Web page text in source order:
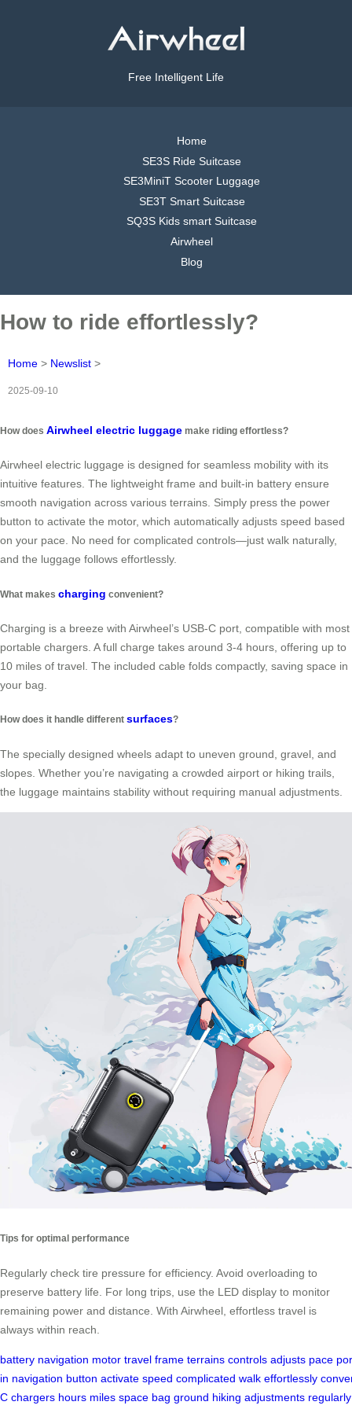
Free Intelligent Life
Home
SE3S Ride Suitcase
SE3MiniT Scooter Luggage
SE3T Smart Suitcase
SQ3S Kids smart Suitcase
Airwheel
Blog
How to ride effortlessly?
Home > Newslist >
2025-09-10
How does Airwheel electric luggage make riding effortless?
Airwheel electric luggage is designed for seamless mobility with its
intuitive features. The lightweight frame and built-in battery ensure
smooth navigation across various terrains. Simply press the power
button to activate the motor, which automatically adjusts speed based
on your pace. No need for complicated controls—just walk naturally,
and the luggage follows effortlessly.
What makes charging convenient?
Charging is a breeze with Airwheel’s USB-C port, compatible with most
portable chargers. A full charge takes around 3-4 hours, offering up to
10 miles of travel. The included cable folds compactly, saving space in
your bag.
How does it handle different surfaces?
The specially designed wheels adapt to uneven ground, gravel, and
slopes. Whether you’re navigating a crowded airport or hiking trails,
the luggage maintains stability without requiring manual adjustments.
Tips for optimal performance
Regularly check tire pressure for efficiency. Avoid overloading to
preserve battery life. For long trips, use the LED display to monitor
remaining power and distance. With Airwheel, effortless travel is
always within reach.
battery navigation motor travel frame terrains controls adjusts pace
in navigation button activate speed complicated walk effortlessly
C chargers hours miles space bag ground hiking adjustments regularly